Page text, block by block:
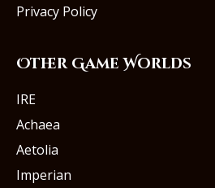
Privacy Policy
Other Game Worlds
IRE
Achaea
Aetolia
Imperian